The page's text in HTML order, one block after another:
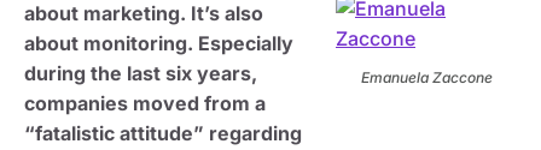
Emanuela Zaccone
about marketing. It’s also
about monitoring. Especially
during the last six years,
companies moved from a
“fatalistic attitude” regarding